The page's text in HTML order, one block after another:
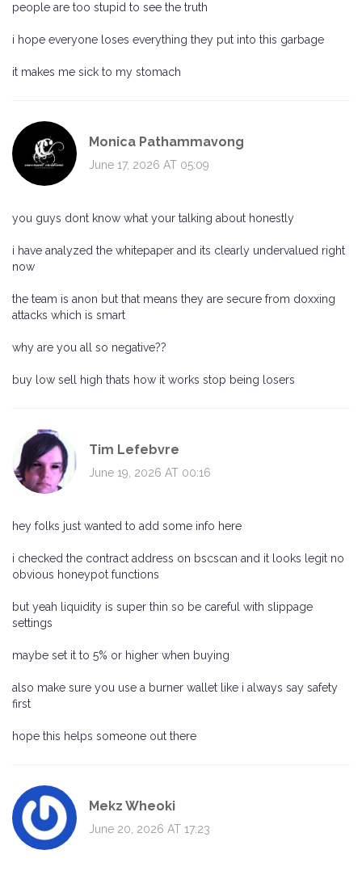
people are too stupid to see the truth
i hope everyone loses everything they put into this garbage
it makes me sick to my stomach
Monica Pathammavong
June 17, 2026 AT 05:09
you guys dont know what your talking about honestly
i have analyzed the whitepaper and its clearly undervalued right
now
the team is anon but that means they are secure from doxxing
attacks which is smart
why are you all so negative??
buy low sell high thats how it works stop being losers
Tim Lefebvre
June 19, 2026 AT 00:16
hey folks just wanted to add some info here
i checked the contract address on bscscan and it looks legit no
obvious honeypot functions
but yeah liquidity is super thin so be careful with slippage
settings
maybe set it to 5% or higher when buying
also make sure you use a burner wallet like i always say safety
first
hope this helps someone out there
Mekz Wheoki
June 20, 2026 AT 17:23